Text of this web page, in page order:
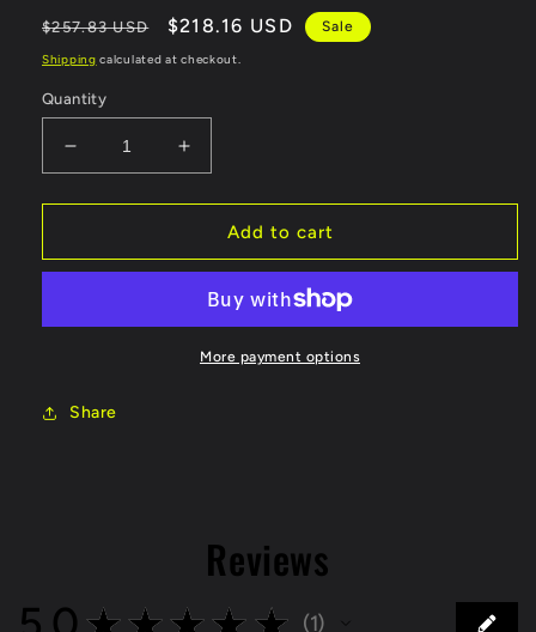
Regular
price
$257.83 USD
Sale
price
$218.16 USD Sale
Shipping calculated at checkout.
Quantity
Decrease
quantity
for
17-
Civic
(FK8)
Increase
quantity
for
17-
Honda
Civic
Type-
Rotor
Add to cart
More payment options
Share
Reviews
★ ★ ★ ★ ★ 1